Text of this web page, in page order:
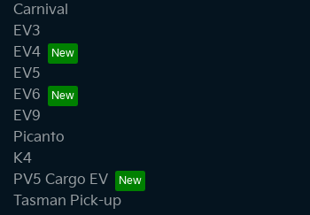
Carnival
EV3
EV4
EV5
EV6
EV9
Picanto
K4
PV5 Cargo EV
Tasman Pick-up